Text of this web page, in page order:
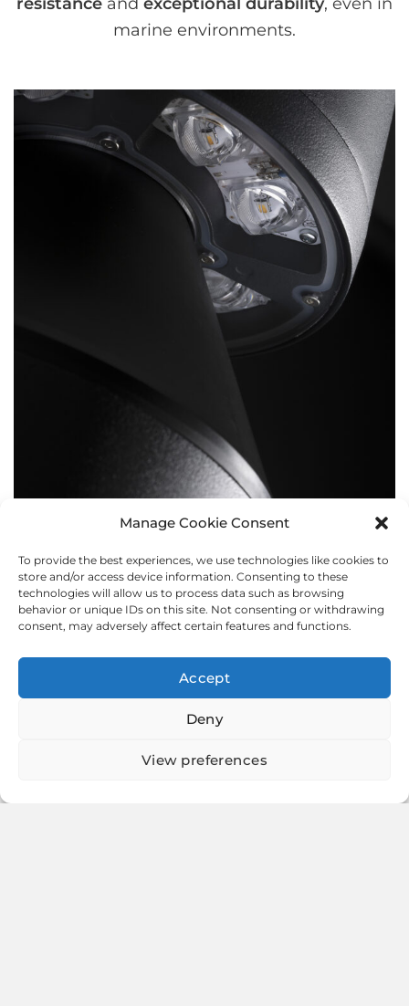
Manage Cookie Consent
To provide the best experiences, we use technologies like cookies to
store and/or access device information. Consenting to these
technologies will allow us to process data such as browsing
behavior or unique IDs on this site. Not consenting or withdrawing
consent, may adversely affect certain features and functions.
Accept
Deny
View preferences
marine environments.
BOLLARDS